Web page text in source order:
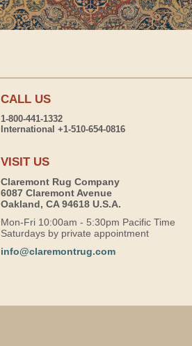
CALL US
1-800-441-1332
International +1-510-654-0816
VISIT US
Claremont Rug Company
6087 Claremont Avenue
Oakland, CA 94618 U.S.A.
Mon-Fri 10:00am - 5:30pm Pacific Time
Saturdays by private appointment
info@claremontrug.com